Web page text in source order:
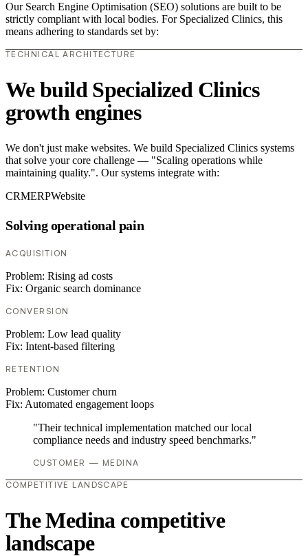
Our Search Engine Optimisation (SEO) solutions are built to be
strictly compliant with local bodies. For Specialized Clinics, this
means adhering to standards set by:
TECHNICAL ARCHITECTURE
We build Specialized Clinics
growth engines
We don't just make websites. We build Specialized Clinics systems
that solve your core challenge — "Scaling operations while
maintaining quality.". Our systems integrate with:
CRMERPWebsite
Solving operational pain
ACQUISITION
Problem: Rising ad costs
Fix: Organic search dominance
CONVERSION
Problem: Low lead quality
Fix: Intent-based filtering
RETENTION
Problem: Customer churn
Fix: Automated engagement loops
"Their technical implementation matched our local
compliance needs and industry speed benchmarks."
CUSTOMER — MEDINA
COMPETITIVE LANDSCAPE
The Medina competitive
landscape